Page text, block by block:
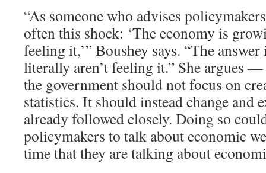
“As someone who advises
often this shock: ‘The economy is
feeling it,’” Boushey says. “The
literally aren’t feeling it.” She
the government should not focus on
statistics. It should instead change and
already followed closely. Doing so
policymakers to talk about economic
time that they are talking about